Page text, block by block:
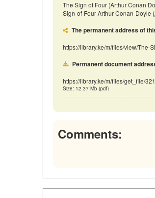
The Sign of Four (Arthur Conan
Sign-of-Four-Arthur-Conan-
The permanent address of
https://library.ke/m/files/view/The-
Permanent document
https://library.ke/m/files/get_file/
Size: 12.37 Mb (pdf)
Comments: